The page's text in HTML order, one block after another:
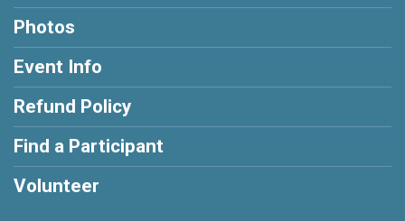
Photos
Event Info
Refund Policy
Find a Participant
Volunteer